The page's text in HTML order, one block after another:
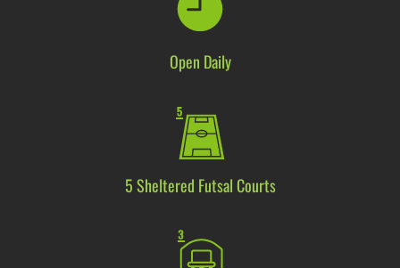
Open Daily
5Sheltered Futsal Courts